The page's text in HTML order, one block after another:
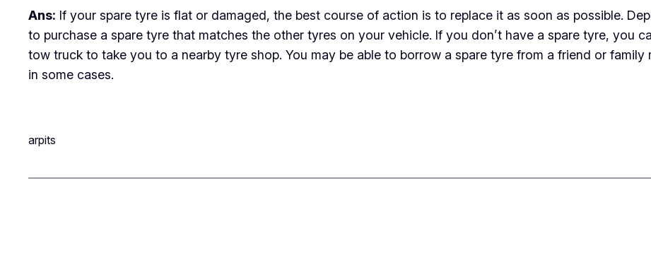
Ans: If your spare tyre is flat or damaged, the best course of action is to replace it as soon as possible.
to purchase a spare tyre that matches the other tyres on your vehicle. If you don’t have a spare tyre, you
tow truck to take you to a nearby tyre shop. You may be able to borrow a spare tyre from a friend or
in some cases.
arpits